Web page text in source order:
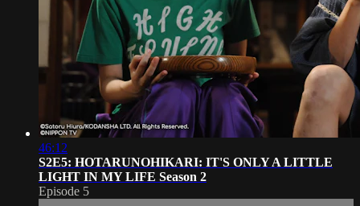
46:12
S2E5: HOTARUNOHIKARI: IT'S ONLY A LITTLE
LIGHT IN MY LIFE Season 2
Episode 5